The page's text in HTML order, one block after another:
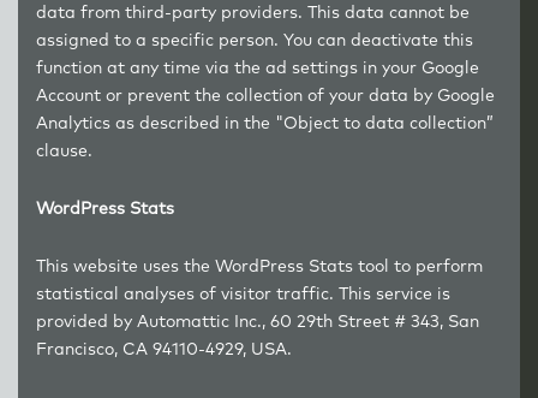
data from third-party providers. This data cannot be
assigned to a specific person. You can deactivate this
function at any time via the ad settings in your Google
Account or prevent the collection of your data by Google
Analytics as described in the "Object to data collection”
clause.
WordPress Stats
This website uses the WordPress Stats tool to perform
statistical analyses of visitor traffic. This service is
provided by Automattic Inc., 60 29th Street # 343, San
Francisco, CA 94110-4929, USA.